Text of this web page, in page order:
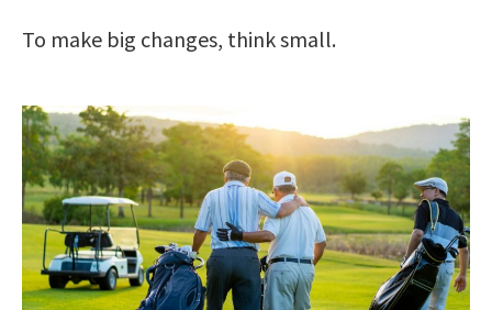
To make big changes, think small.